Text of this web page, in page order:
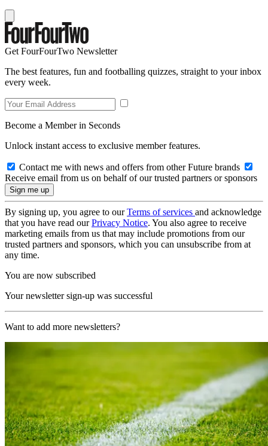
Get FourFourTwo Newsletter
The best features, fun and footballing quizzes, straight to your inbox
every week.
Become a Member in Seconds
Unlock instant access to exclusive member features.
Contact me with news and offers from other Future brands
Receive email from us on behalf of our trusted partners or sponsors
By signing up, you agree to ourTerms of services and acknowledge
that you have read ourPrivacy Notice. You also agree to receive
marketing emails from us that may include promotions from our
trusted partners and sponsors, which you can unsubscribe from at
any time.
You are now subscribed
Your newsletter sign-up was successful
Want to add more newsletters?